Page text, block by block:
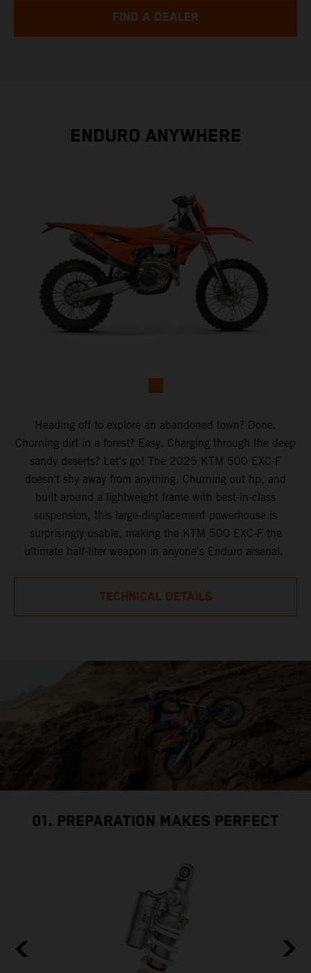
FIND A DEALER
ENDURO ANYWHERE
Heading off to explore an abandoned town? Done.
Churning dirt in a forest? Easy. Charging through the deep
sandy deserts? Let's go! The 2025 KTM 500 EXC-F
doesn't shy away from anything. Churning out hp, and
built around a lightweight frame with best-in-class
suspension, this large-displacement powerhouse is
surprisingly usable, making the KTM 500 EXC-F the
ultimate half-liter weapon in anyone's Enduro arsenal.
TECHNICAL DETAILS
01. PREPARATION MAKES PERFECT